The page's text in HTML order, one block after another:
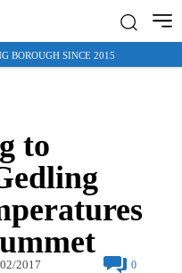
BOROUGH SINCE 2015
to
2017 0